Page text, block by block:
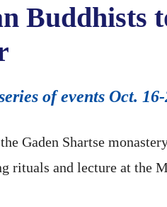
Buddhists
of events Oct.
Gaden Shartse
rituals and lecture at the